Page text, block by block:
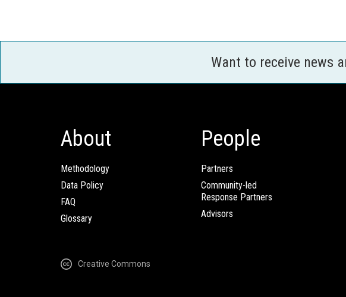
Want to receive news
About
Methodology
Data Policy
FAQ
Glossary
People
Partners
Community-led
Response Partners
Advisors
Creative Commons